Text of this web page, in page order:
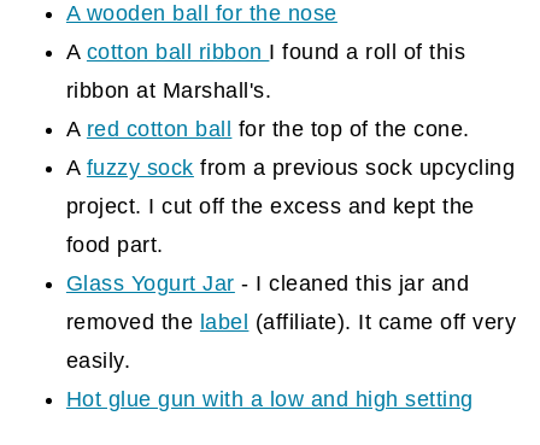
A wooden ball for the nose
A cotton ball ribbon I found a roll of this
ribbon at Marshall's.
A red cotton ball
for the top of the cone.
A fuzzy sock from a previous sock upcycling
project. I cut off the excess and kept the
food part.
Glass Yogurt Jar - I cleaned this jar and
removed the label (affiliate). It came off very
easily.
Hot glue gun with a low and high setting